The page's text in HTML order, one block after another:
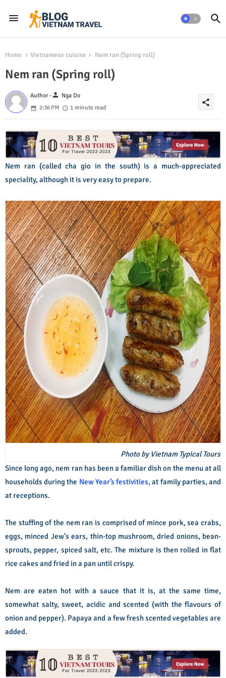
Home Vietnamese cuisine Nem ran (Spring roll)
Nem ran (Spring roll)
Author -person Nga Do
2:36 PM
1 minute read
share
Nem ran (called cha gio in the south) is a much-appreciated
speciality, although it is very easy to prepare.
Photo by Vietnam Typical Tours
Since long ago, nem ran has been a familiar dish on the menu at all
households during the New Year’s festivities, at family parties, and
at receptions.
The stuffing of the nem ran is comprised of mince pork, sea crabs,
eggs, minced Jew's ears, thin-top mushroom, dried onions, bean-
sprouts, pepper, spiced salt, etc. The mixture is then rolled in flat
rice cakes and fried in a pan until crispy.
Nem are eaten hot with a sauce that it is, at the same time,
somewhat salty, sweet, acidic and scented (with the flavours of
onion and pepper). Papaya and a few fresh scented vegetables are
added.